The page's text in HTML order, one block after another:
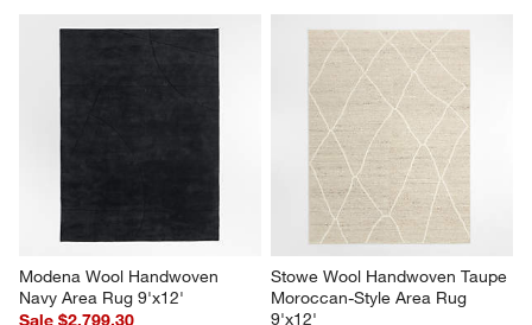
Modena Wool Handwoven
Navy Area Rug 9'x12'
Sale $2,799.30
Stowe Wool Handwoven Taupe
Moroccan-Style Area Rug
9'x12'